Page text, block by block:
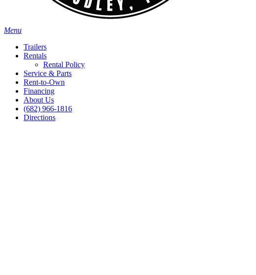
Menu
Trailers
Rentals
Rental Policy
Service & Parts
Rent-to-Own
Financing
About Us
(682) 966-1816
Directions